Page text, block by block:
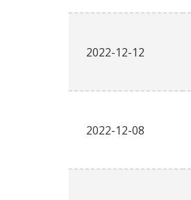
2022-12-12
2022-12-08